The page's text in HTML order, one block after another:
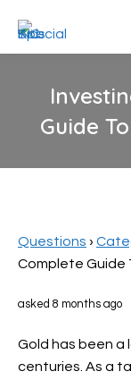
Guide
Questions ›
Complete Guide
asked 8 months ago
Gold has been
centuries. As a